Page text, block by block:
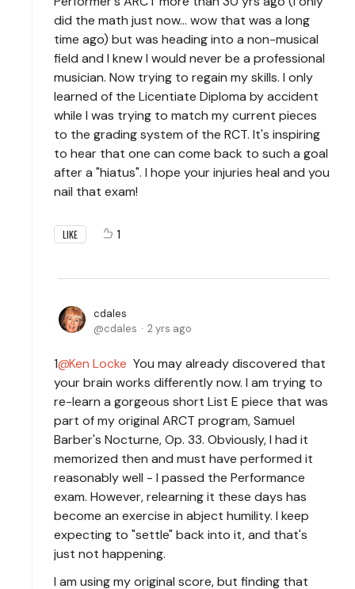
did the math just now... wow that was a long
time ago) but was heading into a non-musical
field and I knew I would never be a professional
musician. Now trying to regain my skills. I only
learned of the Licentiate Diploma by accident
while I was trying to match my current pieces
to the grading system of the RCT. It's inspiring
to hear that one can come back to such a goal
after a "hiatus". I hope your injuries heal and you
nail that exam!
LIKE 1
cdales
cdales
2 yrs ago
1 Ken Locke You may already discovered that
your brain works differently now. I am trying to
re-learn a gorgeous short List E piece that was
part of my original ARCT program, Samuel
Barber's Nocturne, Op. 33. Obviously, I had it
memorized then and must have performed it
reasonably well - I passed the Performance
exam. However, relearning it these days has
become an exercise in abject humility. I keep
expecting to "settle" back into it, and that's
just not happening.
I am using my original score, but finding that